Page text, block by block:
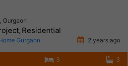
Gurgaon
, Residential
Gurgaon 2 years ago
3 3